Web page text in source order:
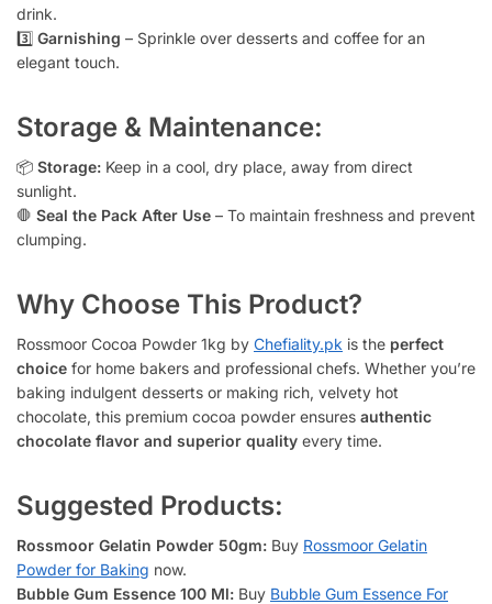
drink.
3️⃣ Garnishing – Sprinkle over desserts and coffee for an
elegant touch.
Storage & Maintenance:
📦 Storage: Keep in a cool, dry place, away from direct
sunlight.
🛑 Seal the Pack After Use – To maintain freshness and prevent
clumping.
Why Choose This Product?
Rossmoor Cocoa Powder 1kg by Chefiality.pk is the perfect
choice for home bakers and professional chefs. Whether you’re
baking indulgent desserts or making rich, velvety hot
chocolate, this premium cocoa powder ensures authentic
chocolate flavor and superior quality every time.
Suggested Products:
Rossmoor Gelatin Powder 50gm: Buy Rossmoor Gelatin
Powder for Baking now.
Bubble Gum Essence 100 Ml: Buy Bubble Gum Essence For